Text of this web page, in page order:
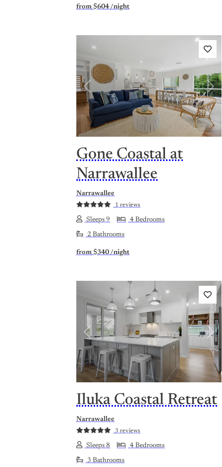
from $604/night
Previous
Gone Coastal at
Narrawallee
Narrawallee
1 reviews
Sleeps 9 4 Bedrooms
2 Bathrooms
from $340/night
Previous
Iluka Coastal Retreat
Narrawallee
3 reviews
Sleeps 8 4 Bedrooms
3 Bathrooms